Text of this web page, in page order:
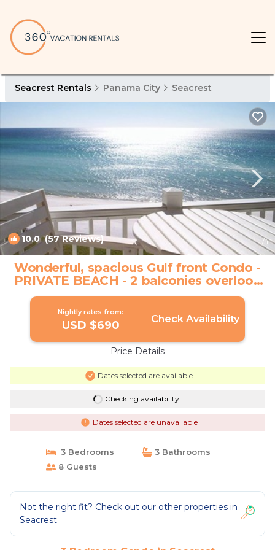
Seacrest Rentals Panama City Seacrest
10.0(57 Reviews) 1/4
Wonderful, spacious Gulf front Condo -
PRIVATE BEACH - 2 balconies overlook
Gulf | Condo in Seacrest
Nightly rates from:
USD $690 Check Availability
Price Details
Dates selected are available
Checking availability...
Dates selected are unavailable
3 Bedrooms
3 Bathrooms
8 Guests
Not the right fit? Check out our other properties in
Seacrest